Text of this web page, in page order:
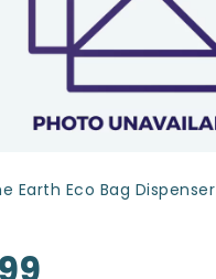
Earth Eco Bag Dispenser